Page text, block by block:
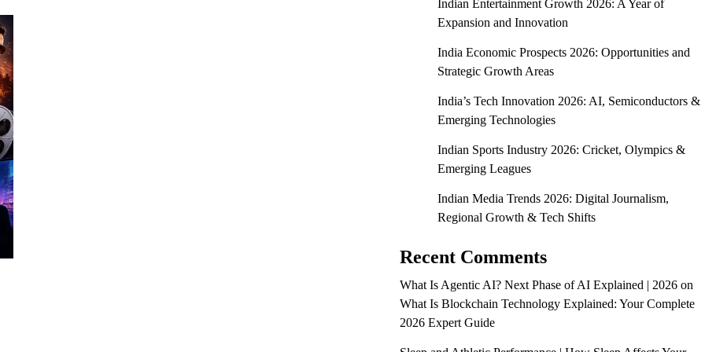
Indian Entertainment Growth 2026: A Year of
Expansion and Innovation
India Economic Prospects 2026: Opportunities and
Strategic Growth Areas
India’s Tech Innovation 2026: AI, Semiconductors &
Emerging Technologies
Indian Sports Industry 2026: Cricket, Olympics &
Emerging Leagues
Indian Media Trends 2026: Digital Journalism,
Regional Growth & Tech Shifts
Recent Comments
What Is Agentic AI? Next Phase of AI Explained | 2026on
What Is Blockchain Technology Explained: Your Complete
2026 Expert Guide